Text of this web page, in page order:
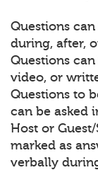
Questions
during, after,
Questions
video, or
Questions to
can be asked
Host or
marked as
verbally